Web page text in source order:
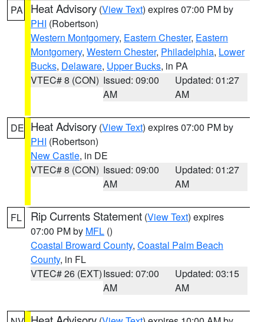
PA Heat Advisory (View Text) expires 07:00 PM by
PHI (Robertson)
Western Montgomery, Eastern Chester, Eastern
Montgomery, Western Chester, Philadelphia, Lower
Bucks, Delaware, Upper Bucks, in PA
VTEC# 8 (CON) Issued: 09:00
AM
Updated: 01:27
AM
DE Heat Advisory (View Text) expires 07:00 PM by
PHI (Robertson)
New Castle, in DE
VTEC# 8 (CON) Issued: 09:00
AM
Updated: 01:27
AM
FL Rip Currents Statement (View Text) expires
07:00 PM by MFL ()
Coastal Broward County, Coastal Palm Beach
County, in FL
VTEC# 26 (EXT)Issued: 07:00
AM
Updated: 03:15
AM